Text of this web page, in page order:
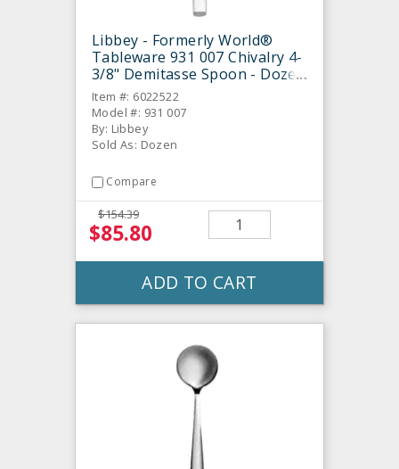
Libbey - Formerly World®
Tableware 931 007 Chivalry 4-
3/8" Demitasse Spoon - Dozen
Item #: 6022522
Model #: 931 007
By: Libbey
Sold As: Dozen
Compare
$154.39
$85.80
ADD TO CART